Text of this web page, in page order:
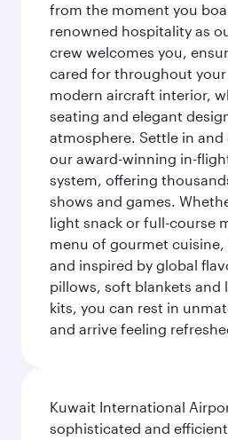
from the moment you
renowned hospitality as
crew welcomes you,
cared for throughout
modern aircraft interior,
seating and elegant
atmosphere. Settle in and
our award-winning in-
system, offering
shows and games.
light snack or full-course
menu of gourmet cuisine,
and inspired by global
pillows, soft blankets and
kits, you can rest in
and arrive feeling
Kuwait International
sophisticated and